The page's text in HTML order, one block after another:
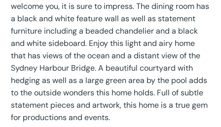
welcome you, it is sure to impress. The dining room has
a black and white feature wall as well as statement
furniture including a beaded chandelier and a black
and white sideboard. Enjoy this light and airy home
that has views of the ocean and a distant view of the
Sydney Harbour Bridge. A beautiful courtyard with
hedging as well as a large green area by the pool adds
to the outside wonders this home holds. Full of subtle
statement pieces and artwork, this home is a true gem
for productions and events.